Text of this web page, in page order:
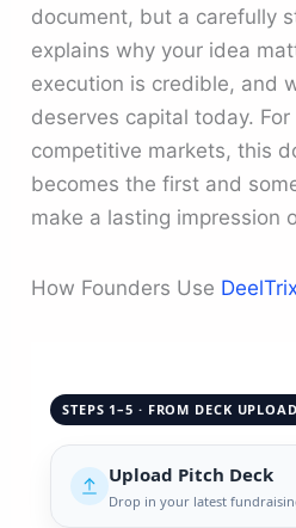
document, but a carefully
explains why your idea
execution is credible, and
deserves capital today.
competitive markets, this
becomes the first and
make a lasting impression
How Founders Use
STEPS 1–5 · FROM DECK
Upload Pitch Deck
Drop in your latest